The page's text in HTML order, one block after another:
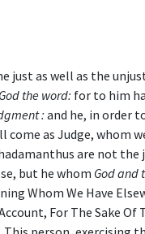
just as well as the
God the word: for to him
: and he, in order
come as Judge, whom
are not the
but he whom God and
Whom We Have
For The Sake Of